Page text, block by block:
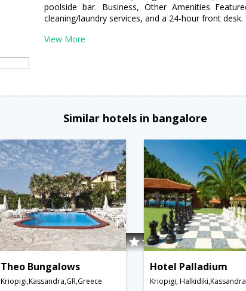
poolside bar. Business, Other Amenities
cleaning/laundry services, and a 24-hour front
View More
Similar hotels in bangalore
Theo Bungalows
Kriopigi,Kassandra,GR,Greece
Hotel Palladium